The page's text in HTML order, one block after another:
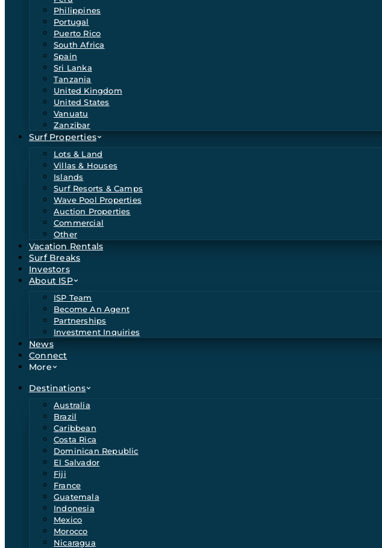
Philippines
Portugal
Puerto Rico
South Africa
Spain
Sri Lanka
Tanzania
United Kingdom
United States
Vanuatu
Zanzibar
Surf Properties
Lots & Land
Villas & Houses
Islands
Surf Resorts & Camps
Wave Pool Properties
Auction Properties
Commercial
Other
Vacation Rentals
Surf Breaks
Investors
About ISP
ISP Team
Become An Agent
Partnerships
Investment Inquiries
News
Connect
More
Destinations
Australia
Brazil
Caribbean
Costa Rica
Dominican Republic
El Salvador
Fiji
France
Guatemala
Indonesia
Mexico
Morocco
Nicaragua